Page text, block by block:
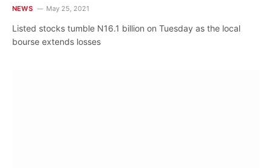
NEWS May 25, 2021
Listed stocks tumble N16.1 billion on Tuesday as the local
bourse extends losses